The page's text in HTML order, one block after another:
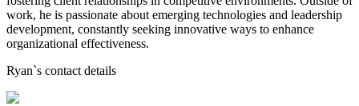
work, he is passionate about emerging technologies and leadership
development, constantly seeking innovative ways to enhance
organizational effectiveness.
Ryan`s contact details